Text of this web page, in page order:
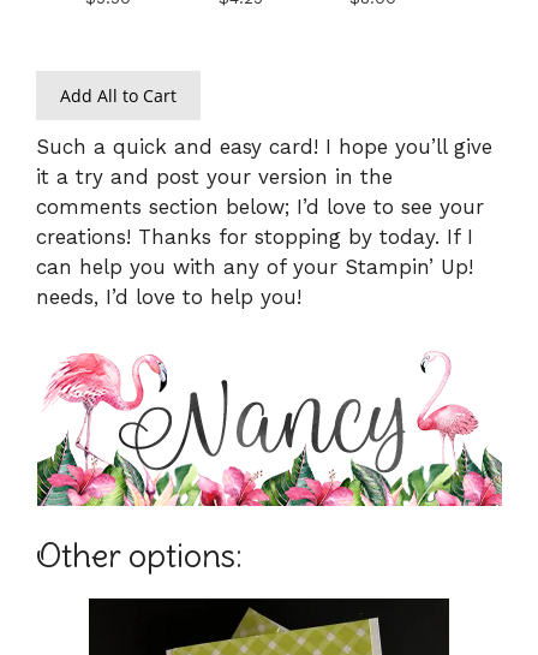
Add All to Cart
Such a quick and easy card! I hope you’ll give
it a try and post your version in the
comments section below; I’d love to see your
creations! Thanks for stopping by today. If I
can help you with any of your Stampin’ Up!
needs, I’d love to help you!
Other options: